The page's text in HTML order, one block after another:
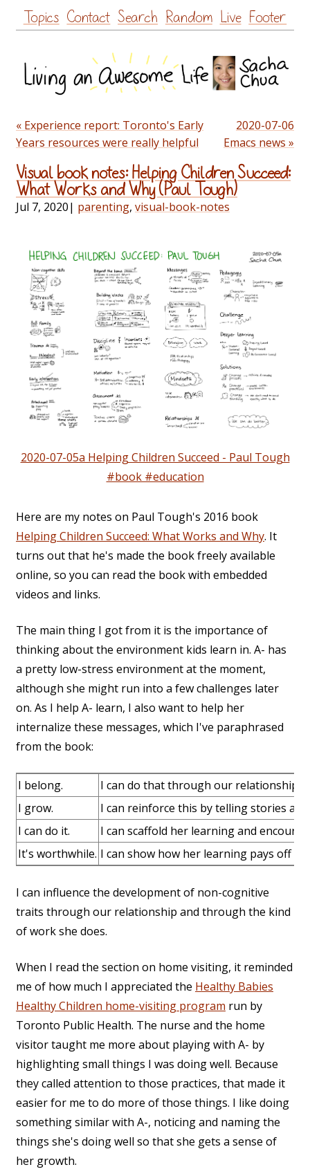
Skip
to
Topics Contact Search Random Live Footer
« Experience report: Toronto's Early
Years resources were really helpful
2020-07-06
Emacs news »
Visual book notes: Helping Children Succeed:
What Works and Why (Paul Tough)
Jul 7, 2020| parenting, visual-book-notes
2020-07-05a Helping Children Succeed - Paul Tough
#book #education
Here are my notes on Paul Tough's 2016 book
Helping Children Succeed: What Works and Why. It
turns out that he's made the book freely available
online, so you can read the book with embedded
videos and links.
The main thing I got from it is the importance of
thinking about the environment kids learn in. A- has
a pretty low-stress environment at the moment,
although she might run into a few challenges later
on. As I help A- learn, I also want to help her
internalize these messages, which I've paraphrased
from the book:
I belong.
I can do that through our relationship
I grow.
I can reinforce this by telling stories
I can do it.
I can scaffold her learning and
It's worthwhile. I can show how her learning pays off
I can influence the development of non-cognitive
traits through our relationship and through the kind
of work she does.
When I read the section on home visiting, it reminded
me of how much I appreciated the Healthy Babies
Healthy Children home-visiting program run by
Toronto Public Health. The nurse and the home
visitor taught me more about playing with A- by
highlighting small things I was doing well. Because
they called attention to those practices, that made it
easier for me to do more of those things. I like doing
something similar with A-, noticing and naming the
things she's doing well so that she gets a sense of
her growth.